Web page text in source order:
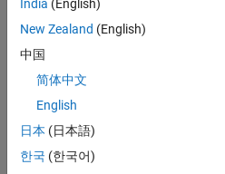
Management
Information Security
Information
Security
India (English)
New Zealand (English)
中国
简体中文
English
日本 (日本語)
한국 (한국어)